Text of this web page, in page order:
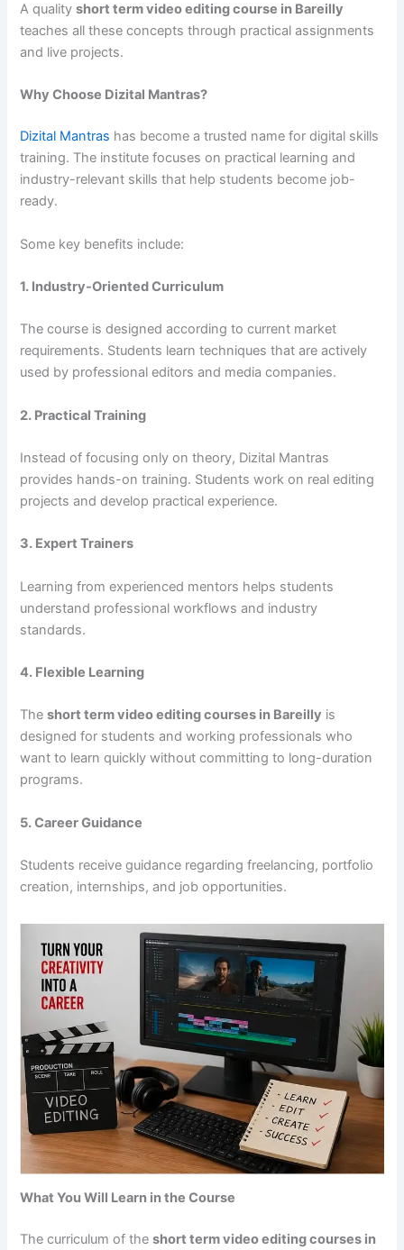
A qualityshort term video editing course in Bareilly
teaches all these concepts through practical assignments
and live projects.
Why Choose Dizital Mantras?
Dizital Mantras has become a trusted name for digital skills
training. The institute focuses on practical learning and
industry-relevant skills that help students become job-
ready.
Some key benefits include:
1. Industry-Oriented Curriculum
The course is designed according to current market
requirements. Students learn techniques that are actively
used by professional editors and media companies.
2. Practical Training
Instead of focusing only on theory, Dizital Mantras
provides hands-on training. Students work on real editing
projects and develop practical experience.
3. Expert Trainers
Learning from experienced mentors helps students
understand professional workflows and industry
standards.
4. Flexible Learning
Theshort term video editing courses in Bareilly is
designed for students and working professionals who
want to learn quickly without committing to long-duration
programs.
5. Career Guidance
Students receive guidance regarding freelancing, portfolio
creation, internships, and job opportunities.
What You Will Learn in the Course
The curriculum of theshort term video editing courses in